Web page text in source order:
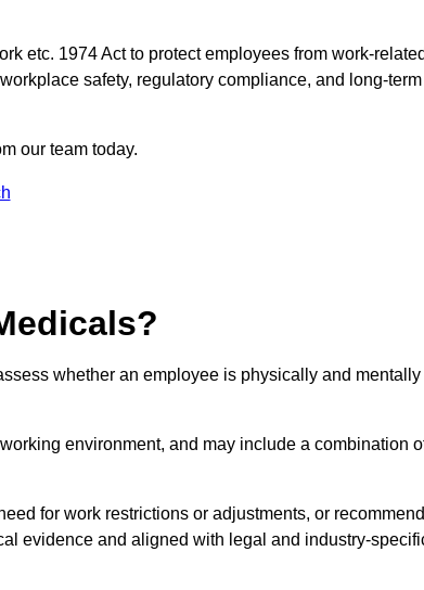
etc. 1974 Act to protect employees from work-related
safety, regulatory compliance, and long-term
our team today.
whether an employee is physically and mentally
environment, and may include a combination
for work restrictions or adjustments, or recommend
evidence and aligned with legal and industry-